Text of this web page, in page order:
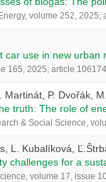
volume 252, 2025,
car use in new urban
165, 2025, article
Martinát, P. Dvořák,
truth: The role of
& Social Science,
L. Kubalíková,
challenges for a
volume 17, issue